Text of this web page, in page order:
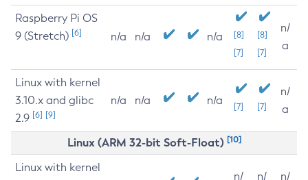
Raspberry Pi OS
9 (Stretch) [6] n/a n/a n/a
[8]
[7]
[8]
[7]
n/
a
Linux with kernel
3.10.x and glibc
2.9 [6] [9]
n/a n/a n/a [7] [7]
n/
a
Linux (ARM 32-bit Soft-Float) [10]
Linux with kernel
n/
n/
n/